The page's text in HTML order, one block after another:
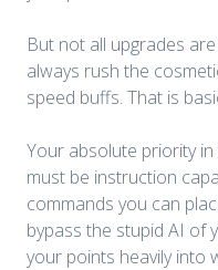
But not all upgrades
always rush the
speed buffs. That is
Your absolute priority
must be instruction
commands you can
bypass the stupid AI of
your points heavily into